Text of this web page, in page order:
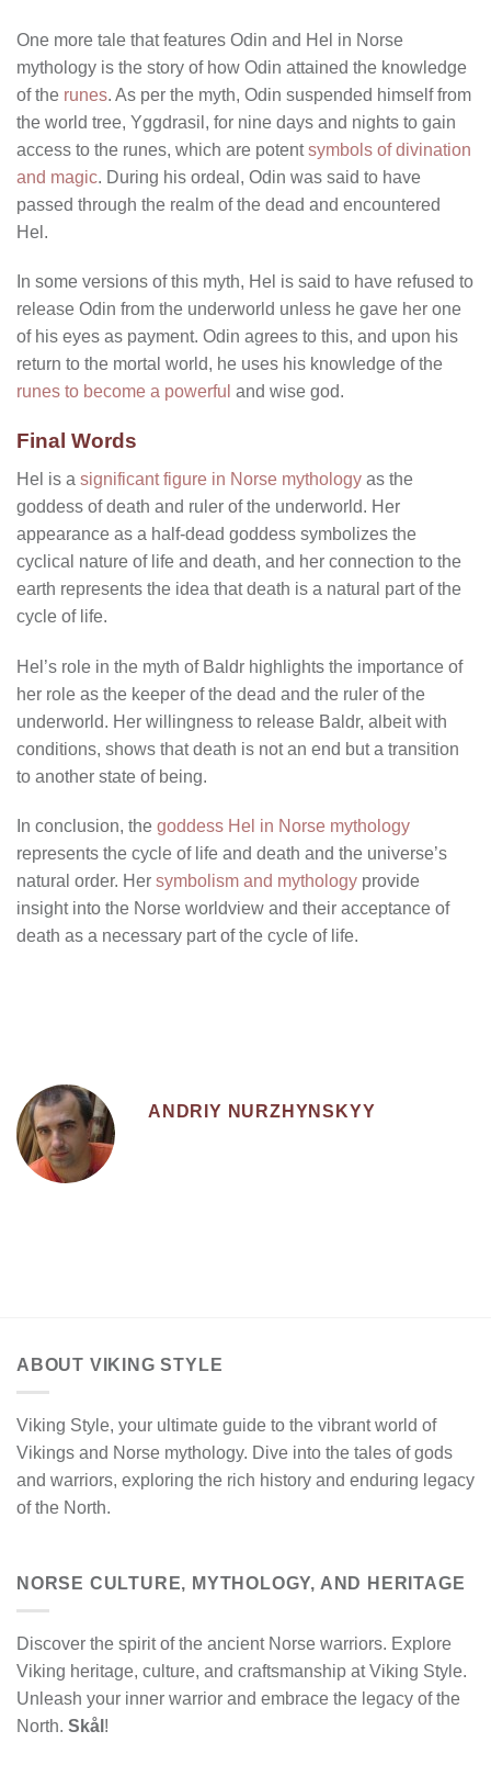
One more tale that features Odin and Hel in Norse
mythology is the story of how Odin attained the knowledge
of the runes. As per the myth, Odin suspended himself from
the world tree, Yggdrasil, for nine days and nights to gain
access to the runes, which are potentsymbols of divination
and magic. During his ordeal, Odin was said to have
passed through the realm of the dead and encountered
Hel.
In some versions of this myth, Hel is said to have refused to
release Odin from the underworld unless he gave her one
of his eyes as payment. Odin agrees to this, and upon his
return to the mortal world, he uses his knowledge of the
runes to become a powerful and wise god.
Final Words
Hel is a significant figure in Norse mythology as the
goddess of death and ruler of the underworld. Her
appearance as a half-dead goddess symbolizes the
cyclical nature of life and death, and her connection to the
earth represents the idea that death is a natural part of the
cycle of life.
Hel’s role in the myth of Baldr highlights the importance of
her role as the keeper of the dead and the ruler of the
underworld. Her willingness to release Baldr, albeit with
conditions, shows that death is not an end but a transition
to another state of being.
In conclusion, the goddess Hel in Norse mythology
represents the cycle of life and death and the universe’s
natural order. Her symbolism and mythology provide
insight into the Norse worldview and their acceptance of
death as a necessary part of the cycle of life.
ANDRIY NURZHYNSKYY
ABOUT VIKING STYLE
Viking Style, your ultimate guide to the vibrant world of
Vikings and Norse mythology. Dive into the tales of gods
and warriors, exploring the rich history and enduring legacy
of the North.
NORSE CULTURE, MYTHOLOGY, AND HERITAGE
Discover the spirit of the ancient Norse warriors. Explore
Viking heritage, culture, and craftsmanship at Viking Style.
Unleash your inner warrior and embrace the legacy of the
North. Skål !